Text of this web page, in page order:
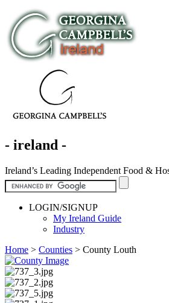
- ireland -
Ireland’s Leading Independent Food &
LOGIN/SIGNUP
My Ireland Guide
Industry
Home > Counties > County Louth